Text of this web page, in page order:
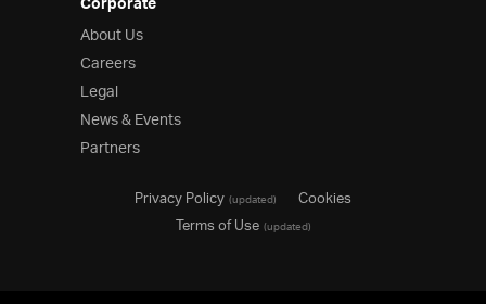
Corporate
About Us
Careers
Legal
News & Events
Partners
Privacy Policy(updated)
Cookies
Terms of Use(updated)